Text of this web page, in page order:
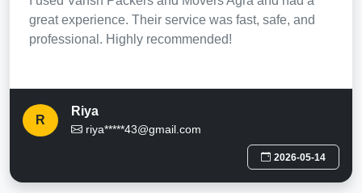
great experience. Their service was fast, safe, and
professional. Highly recommended!
R
Riya
riya*****43@gmail.com
2026-05-14